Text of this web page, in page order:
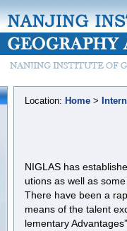
Location: Home >
NIGLAS has
utions as well as
There have been a
means of the talent
lementary